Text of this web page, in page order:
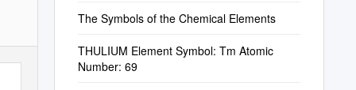
The Symbols of the Chemical Elements
THULIUM Element Symbol: Tm Atomic
Number: 69